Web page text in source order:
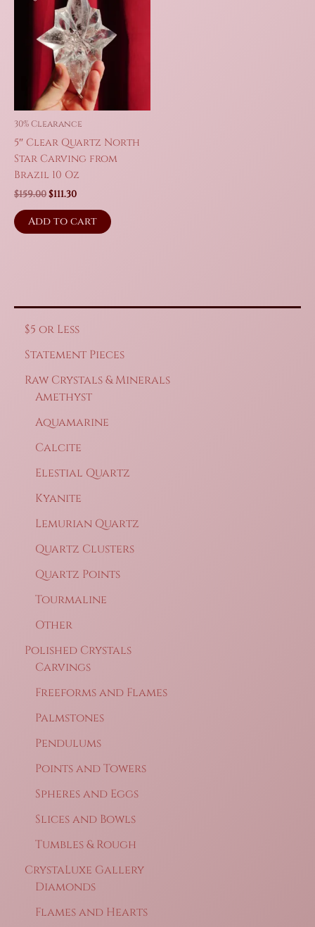
30% Clearance
5″ Clear Quartz North
Star Carving from
Brazil 10 Oz
$159.00Original
was:
$159.00.
$111.30Current
is:
$111.30.
Add to cart
$5 or Less
Statement Pieces
Raw Crystals & Minerals
Amethyst
Aquamarine
Calcite
Elestial Quartz
Kyanite
Lemurian Quartz
Quartz Clusters
Quartz Points
Tourmaline
Other
Polished Crystals
Carvings
Freeforms and Flames
Palmstones
Pendulums
Points and Towers
Spheres and Eggs
Slices and Bowls
Tumbles & Rough
CrystaLuxe Gallery
Diamonds
Flames and Hearts